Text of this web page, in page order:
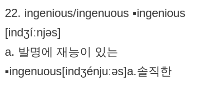
22. ingenious/ingenuous ▪ingenious
[indʒíːnjəs]
a. 발명에 재능이 있는
▪ingenuous[indʒénjuːəs]a.솔직한